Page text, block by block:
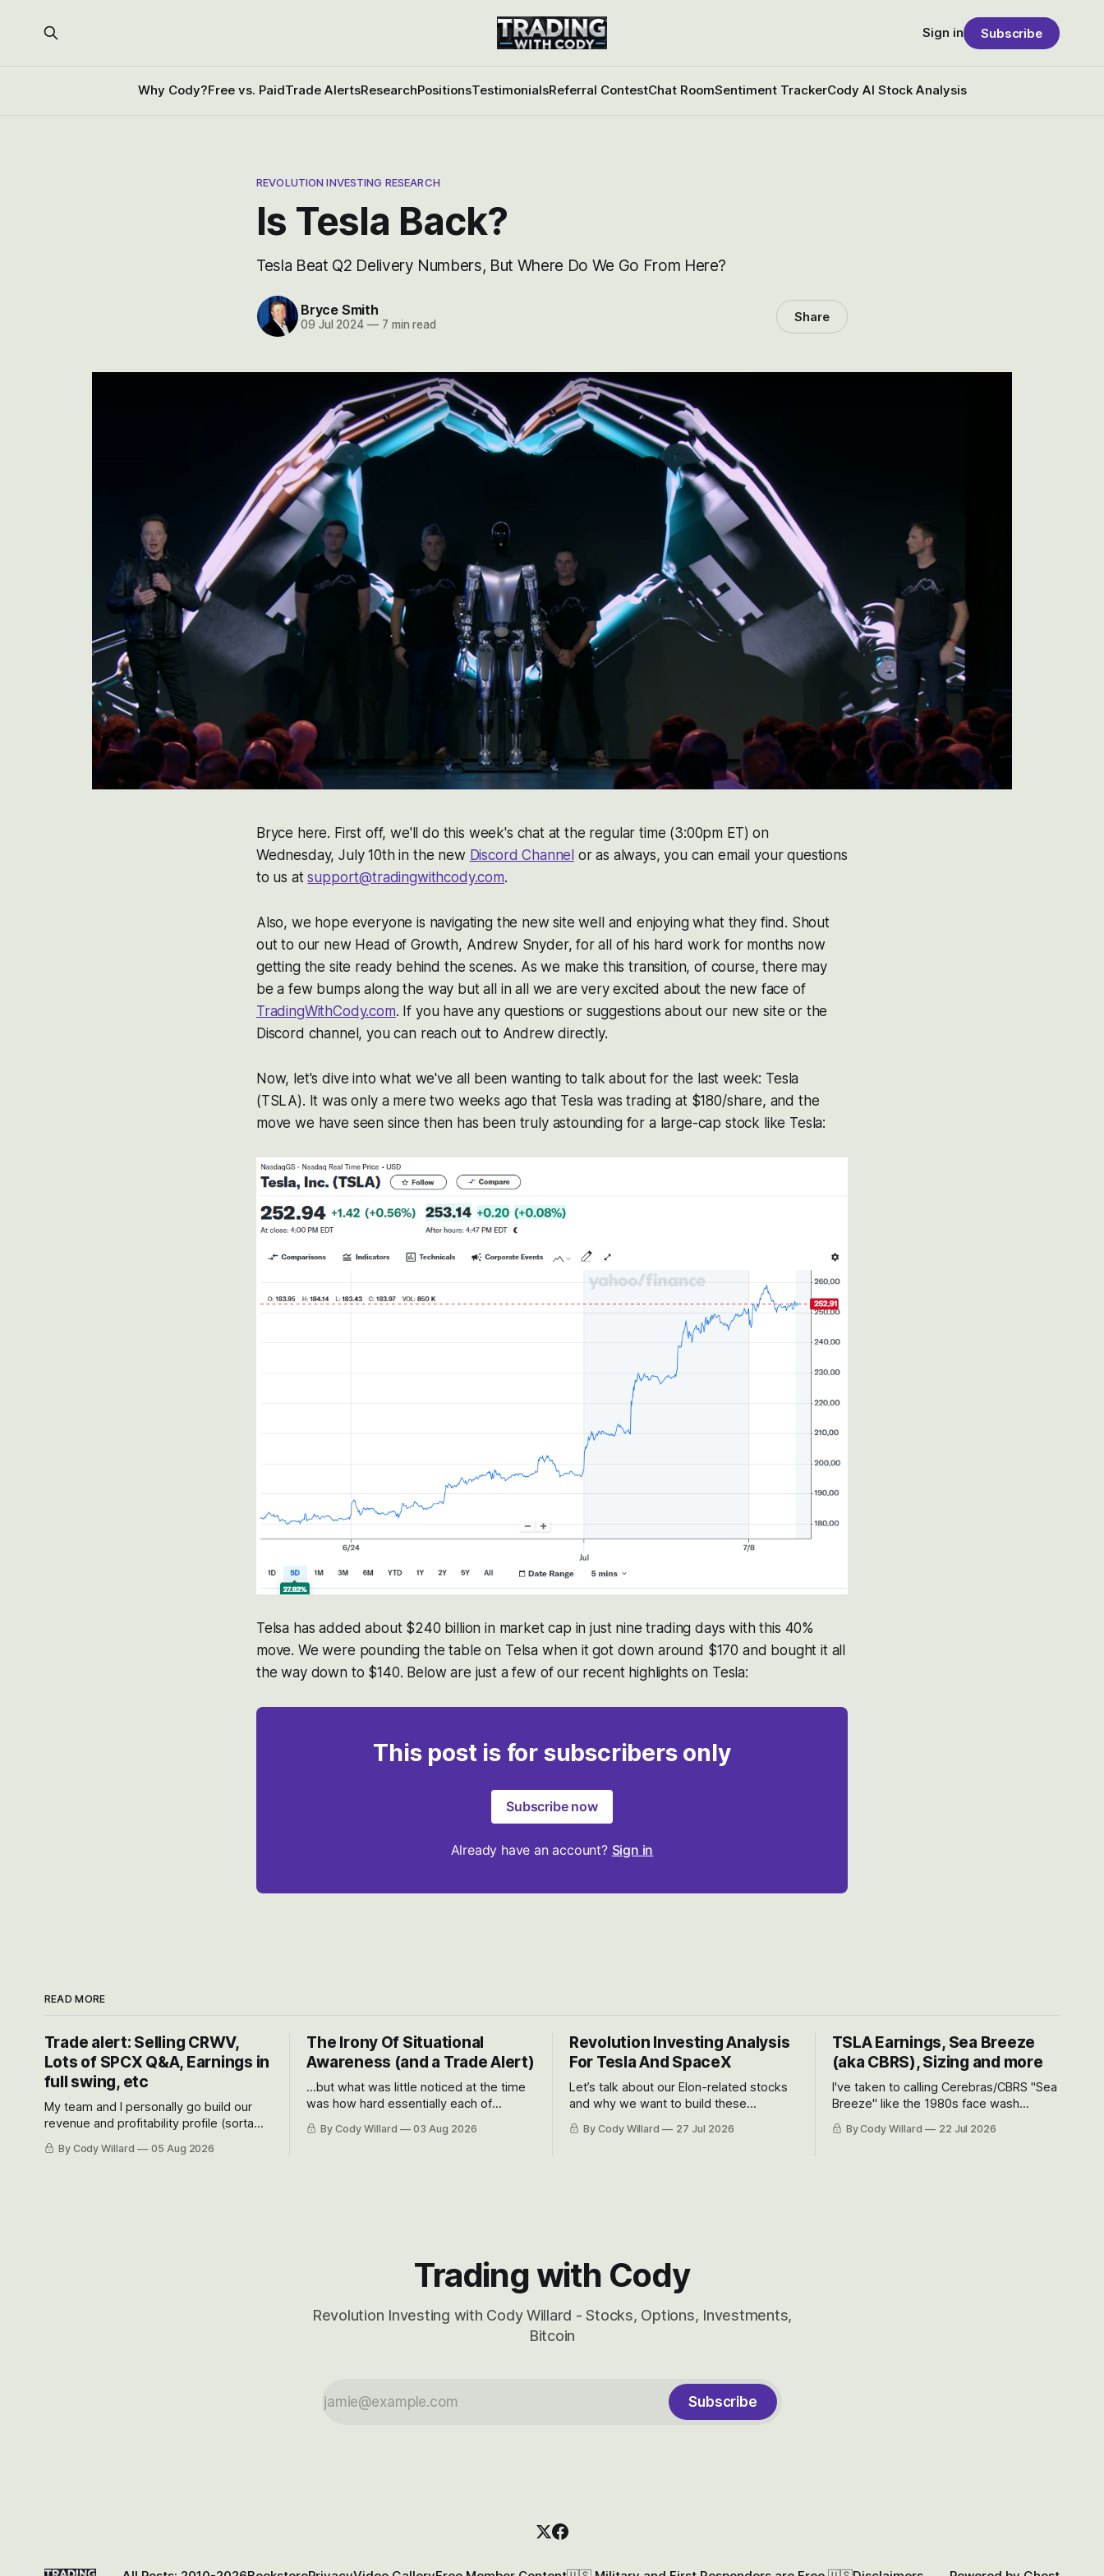
Why Cody?Free vs. PaidTrade AlertsResearchPositionsTestimonialsReferral ContestChat RoomSentiment TrackerCody AI Stock Analysis
Sign in Subscribe
REVOLUTION INVESTING RESEARCH
Is Tesla Back?
Tesla Beat Q2 Delivery Numbers, But Where Do We Go From Here?
Bryce Smith
09 Jul 2024 —7 min read Share
Bryce here. First off, we'll do this week's chat at the regular time (3:00pm ET) on
Wednesday, July 10th in the new Discord Channel or as always, you can email your questions
to us atsupport@tradingwithcody.com.
Also, we hope everyone is navigating the new site well and enjoying what they find. Shout
out to our new Head of Growth, Andrew Snyder, for all of his hard work for months now
getting the site ready behind the scenes. As we make this transition, of course, there may
be a few bumps along the way but all in all we are very excited about the new face of
TradingWithCody.com. If you have any questions or suggestions about our new site or the
Discord channel, you can reach out to Andrew directly.
Now, let's dive into what we've all been wanting to talk about for the last week: Tesla
(TSLA). It was only a mere two weeks ago that Tesla was trading at $180/share, and the
move we have seen since then has been truly astounding for a large-cap stock like Tesla:
Telsa has added about $240 billion in market cap in just nine trading days with this 40%
move. We were pounding the table on Telsa when it got down around $170 and bought it all
the way down to $140. Below are just a few of our recent highlights on Tesla:
This post is for subscribers only
Subscribe now
Already have an account? Sign in
READ MORE
Trade alert: Selling CRWV,
Lots of SPCX Q&A, Earnings in
full swing, etc
My team and I personally go build our
revenue and profitability profile (sorta
even make Bull Case, Bear Case and
By Cody Willard 05 Aug 2026
The Irony Of Situational
Awareness (and a Trade Alert)
...but what was little noticed at the time
was how hard essentially each of
got crushed into that whoosh down after
By Cody Willard 03 Aug 2026
Revolution Investing Analysis
For Tesla And SpaceX
Let’s talk about our Elon-related stocks
and why we want to build these
both the near-term and, of course, the
By Cody Willard 27 Jul 2026
TSLA Earnings, Sea Breeze
(aka CBRS), Sizing and more
I've taken to calling Cerebras/CBRS "Sea
Breeze" like the 1980s face wash
Cerebras easily and the stock symbol
By Cody Willard 22 Jul 2026
Trading with Cody
Revolution Investing with Cody Willard - Stocks, Options, Investments,
Bitcoin
Subscribe